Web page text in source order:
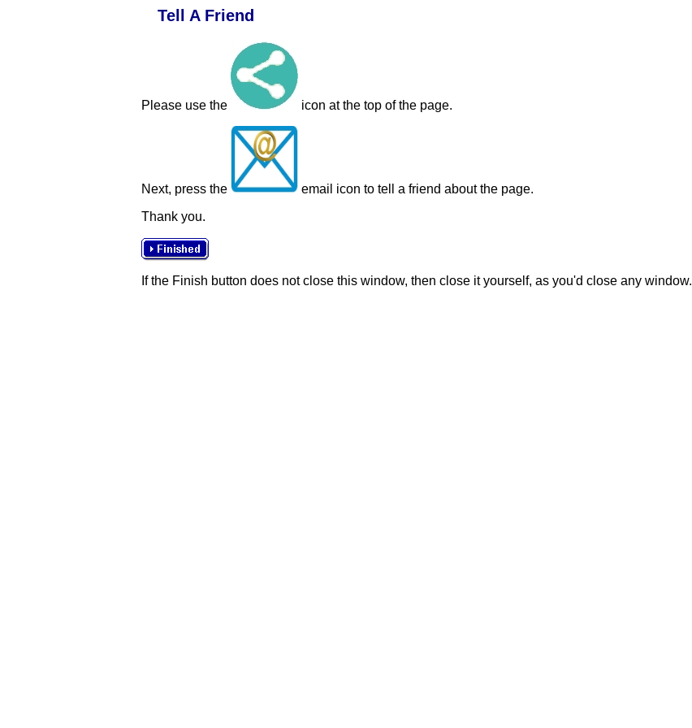
Tell A Friend
Please use the icon at the top of the page.
Next, press the
email icon to tell a friend about the page.
Thank you.
If the Finish button does not close this window, then close it yourself, as you'd close any window.